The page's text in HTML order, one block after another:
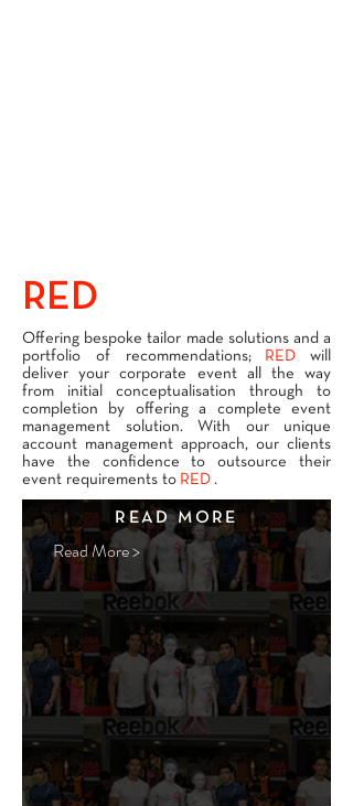
RED
Offering bespoke tailor made solutions and a
portfolio of recommendations;
RED will
deliver your corporate event all the way
from initial conceptualisation through to
completion by offering a complete event
management solution. With our unique
account management approach, our clients
have the confidence to outsource their
event requirements to RED .
Read More >
READ MORE